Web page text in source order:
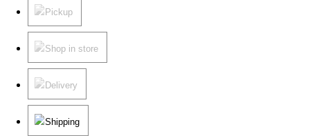
Pickup
Shop in store
Delivery
Shipping